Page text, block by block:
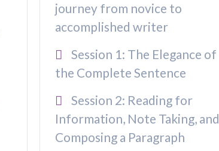
journey from novice to
accomplished writer
Session 1: The Elegance of
the Complete Sentence
Session 2: Reading for
Information, Note Taking, and
Composing a Paragraph